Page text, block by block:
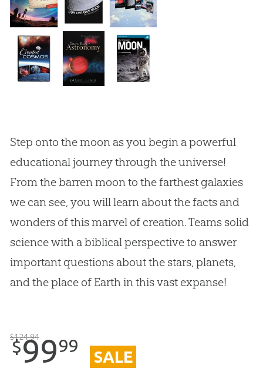
Step onto the moon as you begin a powerful
educational journey through the universe!
From the barren moon to the farthest galaxies
we can see, you will learn about the facts and
wonders of this marvel of creation. Teams solid
science with a biblical perspective to answer
important questions about the stars, planets,
and the place of Earth in this vast expanse!
$124.94
$9999
SALE